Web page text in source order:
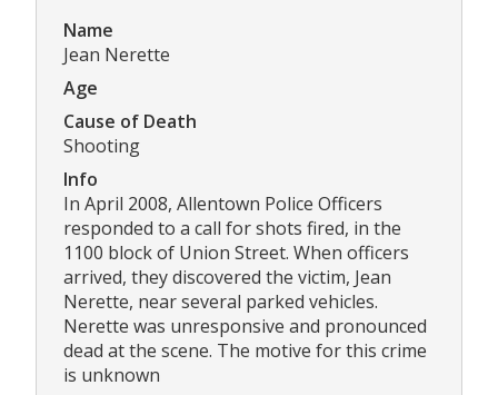
Name
Jean Nerette
Age
Cause of Death
Shooting
Info
In April 2008, Allentown Police Officers
responded to a call for shots fired, in the
1100 block of Union Street. When officers
arrived, they discovered the victim, Jean
Nerette, near several parked vehicles.
Nerette was unresponsive and pronounced
dead at the scene. The motive for this crime
is unknown